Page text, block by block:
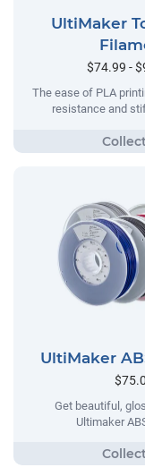
UltiMaker
$74.99 -
The ease of PLA
resistance and
UltiMaker
Get beautiful,
Ultimaker